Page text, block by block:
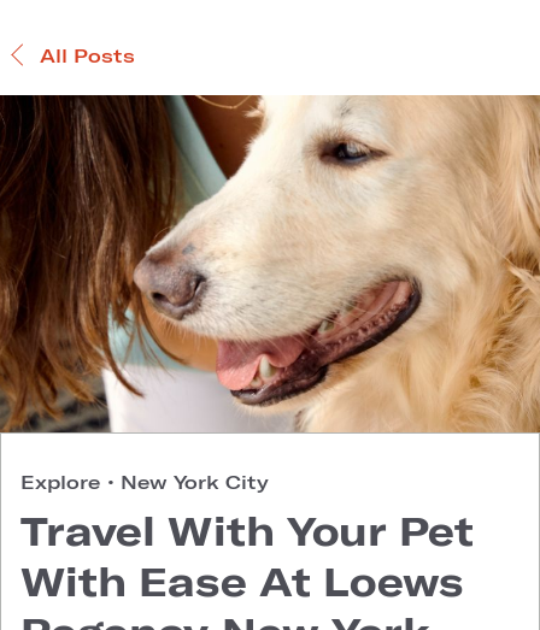
All Posts
Explore • New York City
Travel With Your Pet
With Ease At Loews